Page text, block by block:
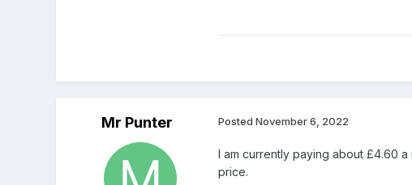
Mr Punter Posted November 6, 2022
I am currently paying about £4.60
price.